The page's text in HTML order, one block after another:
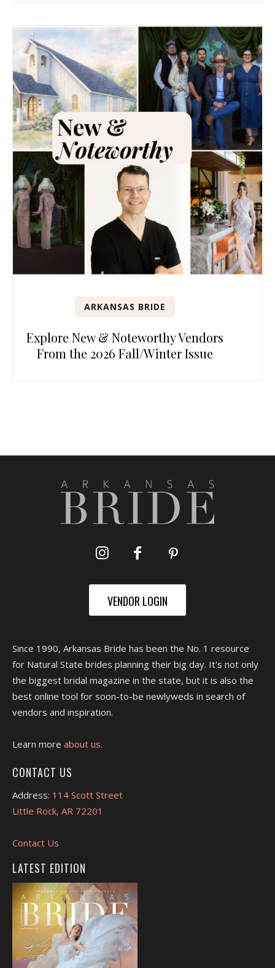
ARKANSAS BRIDE
Explore New & Noteworthy Vendors
From the 2026 Fall/Winter Issue
VENDOR LOGIN
Since 1990, Arkansas Bride has been the No. 1 resource
for Natural State brides planning their big day. It's not only
the biggest bridal magazine in the state, but it is also the
best online tool for soon-to-be newlyweds in search of
vendors and inspiration.
Learn more about us.
CONTACT US
Address: 114 Scott Street
Little Rock, AR 72201
Contact Us
LATEST EDITION